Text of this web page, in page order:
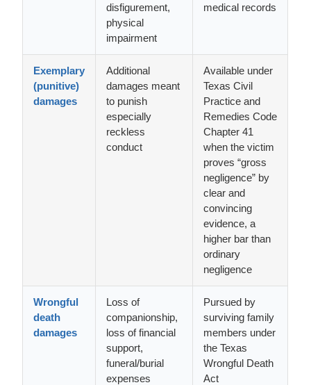
disfigurement,
physical
impairment
medical records
Exemplary
(punitive)
damages
Additional
damages meant
to punish
especially
reckless
conduct
Available under
Texas Civil
Practice and
Remedies Code
Chapter 41
when the victim
proves “gross
negligence” by
clear and
convincing
evidence, a
higher bar than
ordinary
negligence
Wrongful
death
damages
Loss of
companionship,
loss of financial
support,
funeral/burial
expenses
Pursued by
surviving family
members under
the Texas
Wrongful Death
Act